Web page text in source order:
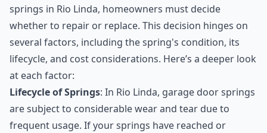
springs in Rio Linda, homeowners must decide
whether to repair or replace. This decision hinges on
several factors, including the spring's condition, its
lifecycle, and cost considerations. Here’s a deeper look
at each factor:
Lifecycle of Springs: In Rio Linda, garage door springs
are subject to considerable wear and tear due to
frequent usage. If your springs have reached or